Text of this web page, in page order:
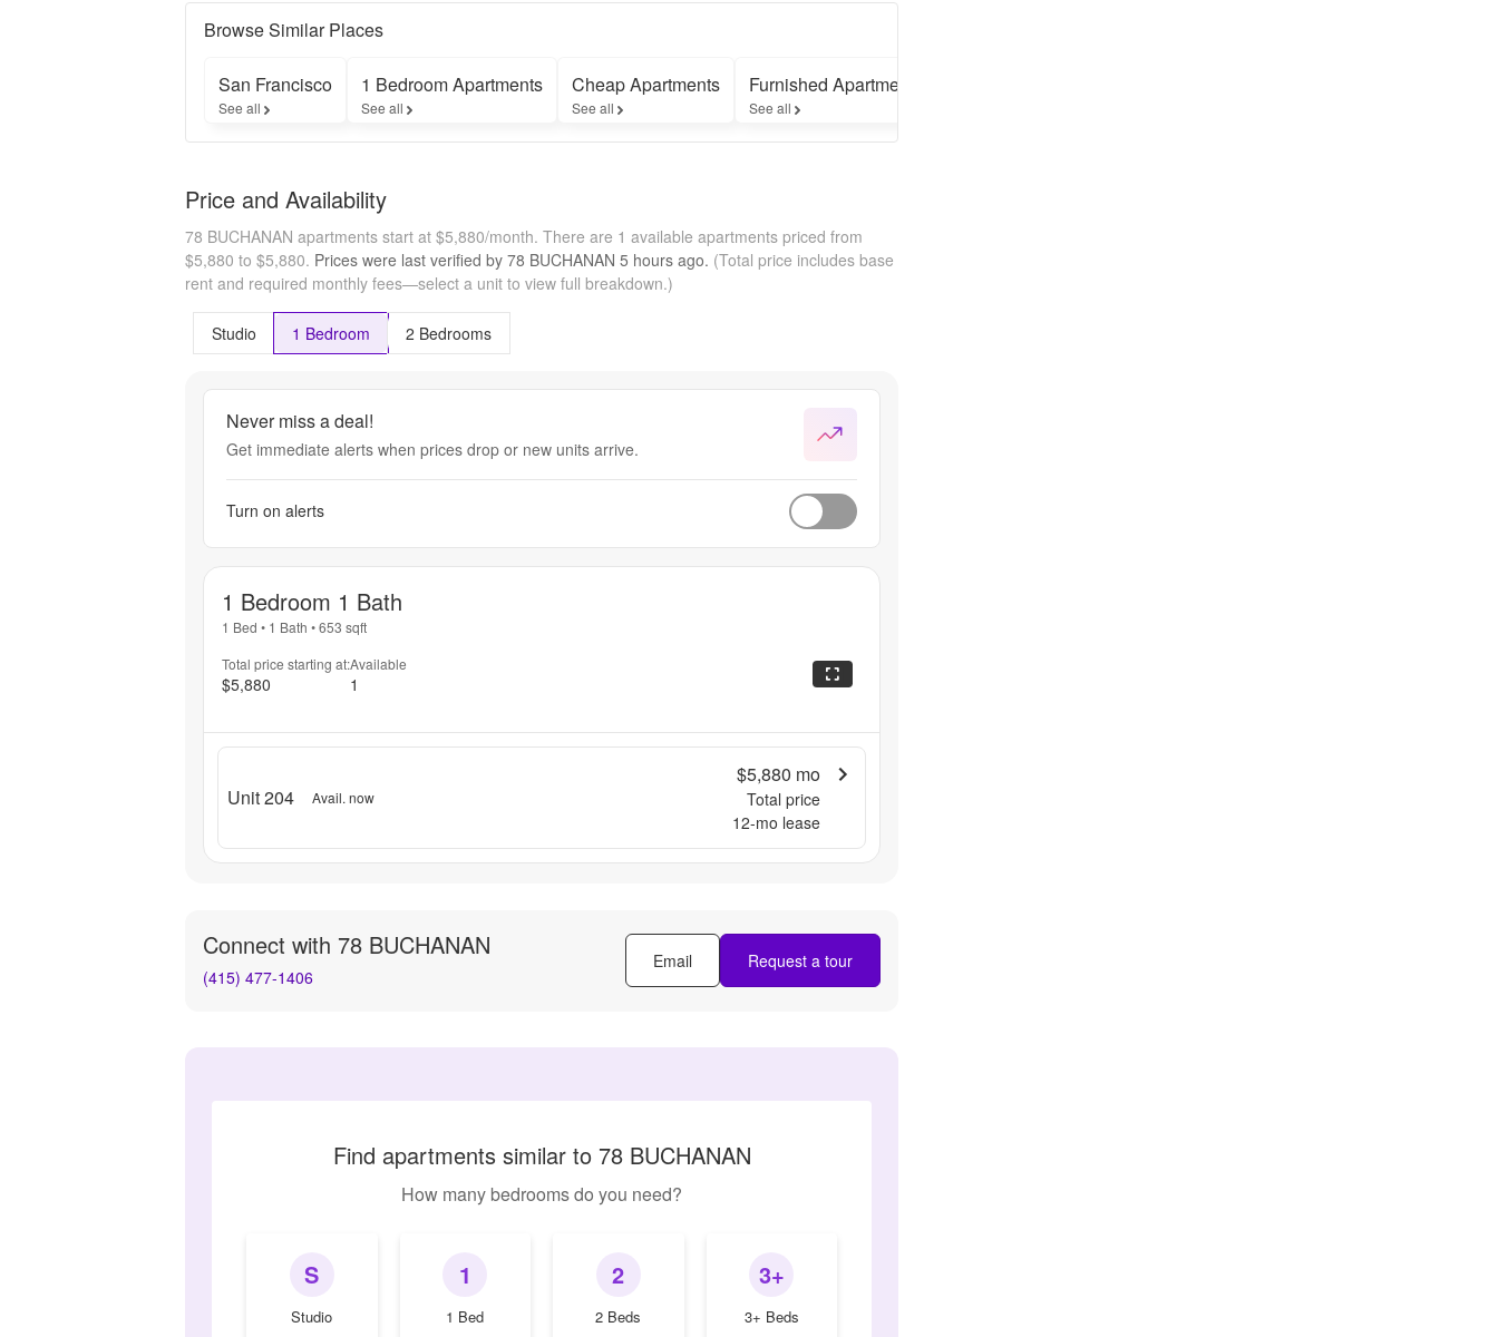
Browse Similar Places
San Francisco
See all
1 Bedroom Apartments
See all
Cheap Apartments
See all
Furnished Apartments
See all
Price and Availability
78 BUCHANAN apartments start at $5,880/month. There are 1 available apartments priced from
$5,880 to $5,880. Prices were last verified by 78 BUCHANAN 5 hours ago. (Total price includes base
rent and required monthly fees—select a unit to view full breakdown.)
Studio 1 Bedroom 2 Bedrooms
Never miss a deal!
Get immediate alerts when prices drop or new units arrive.
Turn on alerts
1 Bedroom 1 Bath
1 Bed • 1 Bath •653 sqft
Total price starting at:
$5,880
Available
1
Unit 204 Avail. now
$5,880 mo
Total price
12-mo lease
Connect with 78 BUCHANAN
(415) 477-1406
Email Request a tour
Find apartments similar to 78 BUCHANAN
How many bedrooms do you need?
S
Studio
1
1 Bed
2
2 Beds
3+
3+ Beds